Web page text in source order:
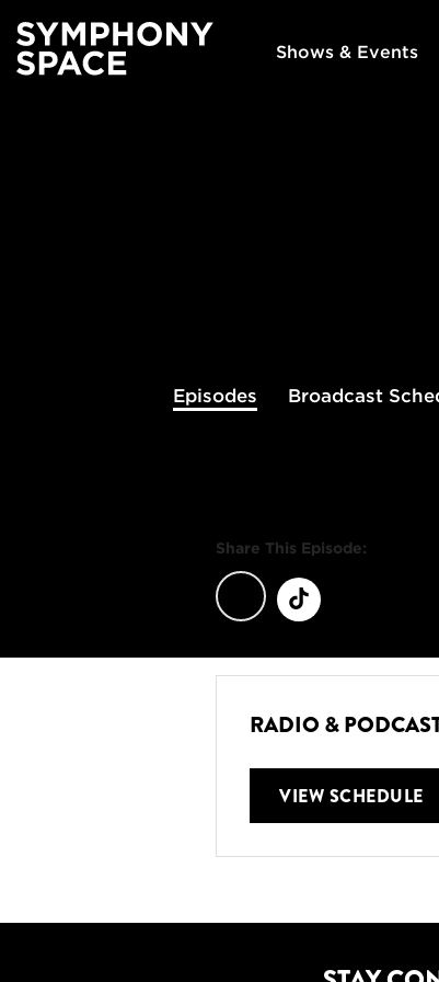
Shows & Events
Episodes Broadcast
Share This Episode:
RADIO &
VIEW SCHEDULE